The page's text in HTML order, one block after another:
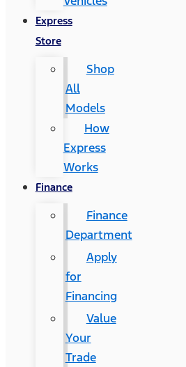
Express
Store
Shop
All
Models
How
Express
Works
Finance
Finance
Department
Apply
for
Financing
Value
Your
Trade